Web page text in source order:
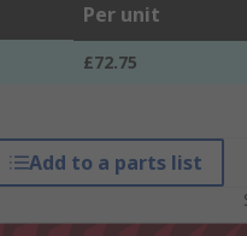
Per unit
£72.75
Add to a parts list